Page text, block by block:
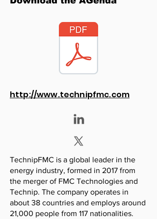
http://www.technipfmc.com
TechnipFMC is a global leader in the
energy industry, formed in 2017 from
the merger of FMC Technologies and
Technip. The company operates in
about 38 countries and employs around
21,000 people from 117 nationalities.